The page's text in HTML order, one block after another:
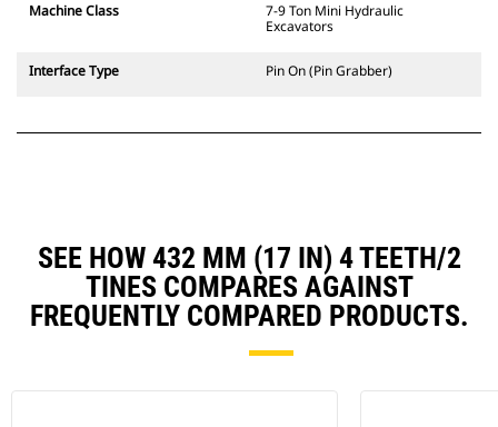
Machine Class
7-9 Ton Mini Hydraulic
Excavators
Interface Type Pin On (Pin Grabber)
SEE HOW 432 MM (17 IN) 4 TEETH/2
TINES COMPARES AGAINST
FREQUENTLY COMPARED PRODUCTS.